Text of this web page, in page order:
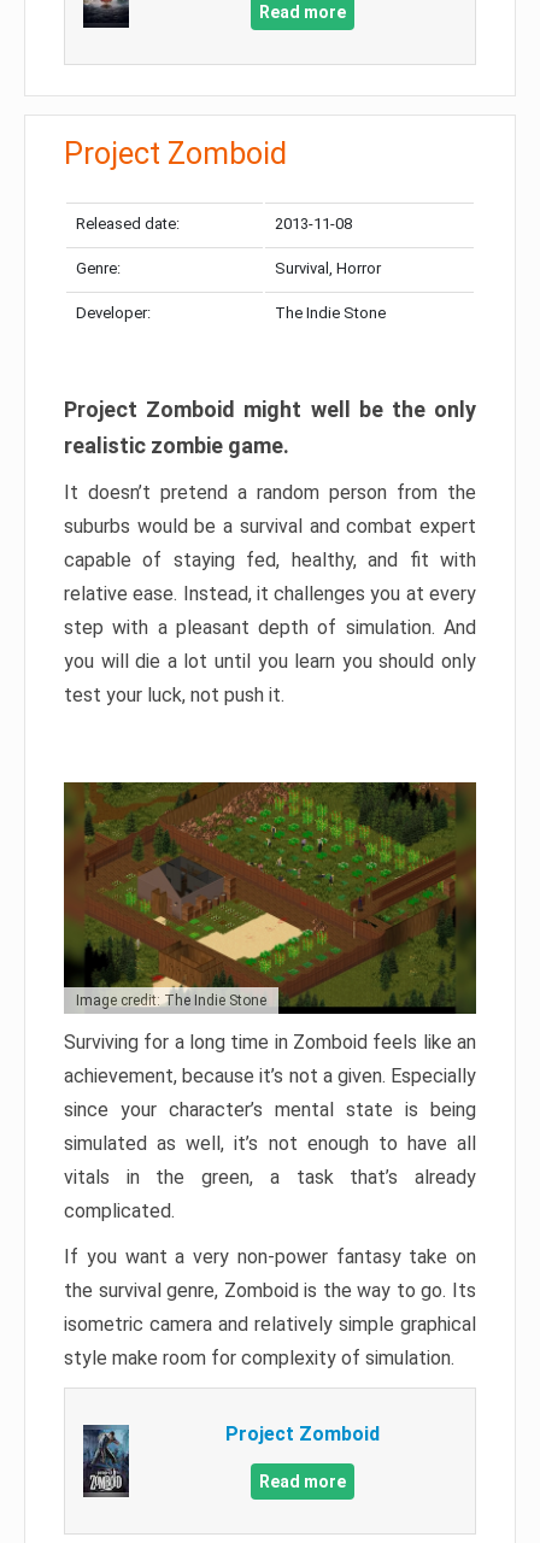
Read more
Project Zomboid
Released date: 2013-11-08
Genre: Survival, Horror
Developer: The Indie Stone
Project Zomboid might well be the only
realistic zombie game.
It doesn’t pretend a random person from the
suburbs would be a survival and combat expert
capable of staying fed, healthy, and fit with
relative ease. Instead, it challenges you at every
step with a pleasant depth of simulation. And
you will die a lot until you learn you should only
test your luck, not push it.
Image credit: The Indie Stone
Surviving for a long time in Zomboid feels like an
achievement, because it’s not a given. Especially
since your character’s mental state is being
simulated as well, it’s not enough to have all
vitals in the green, a task that’s already
complicated.
If you want a very non-power fantasy take on
the survival genre, Zomboid is the way to go. Its
isometric camera and relatively simple graphical
style make room for complexity of simulation.
Project Zomboid
Read more